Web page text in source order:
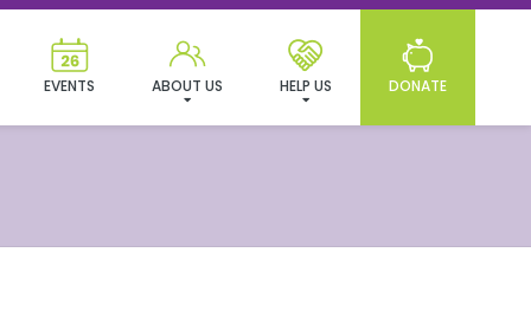
DONATE
HELP US
ABOUT US
EVENTS